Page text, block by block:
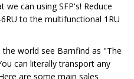
can using SFP's! Reduce
to the multifunctional 1RU
world see Barnfind as "The
can literally transport any
are some main sales